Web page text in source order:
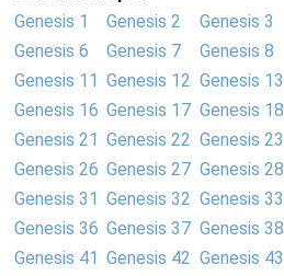
Genesis 1
Genesis 2 Genesis 3
Genesis 6
Genesis 7 Genesis 8
Genesis 11 Genesis 12 Genesis 13
Genesis 16 Genesis 17 Genesis 18
Genesis 21 Genesis 22 Genesis 23
Genesis 26 Genesis 27 Genesis 28
Genesis 31 Genesis 32 Genesis 33
Genesis 36 Genesis 37 Genesis 38
Genesis 41 Genesis 42 Genesis 43